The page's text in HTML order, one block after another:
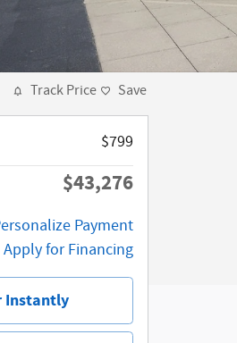
Track Price Save
$799
$43,276
Payment
Apply for Financing
Instantly